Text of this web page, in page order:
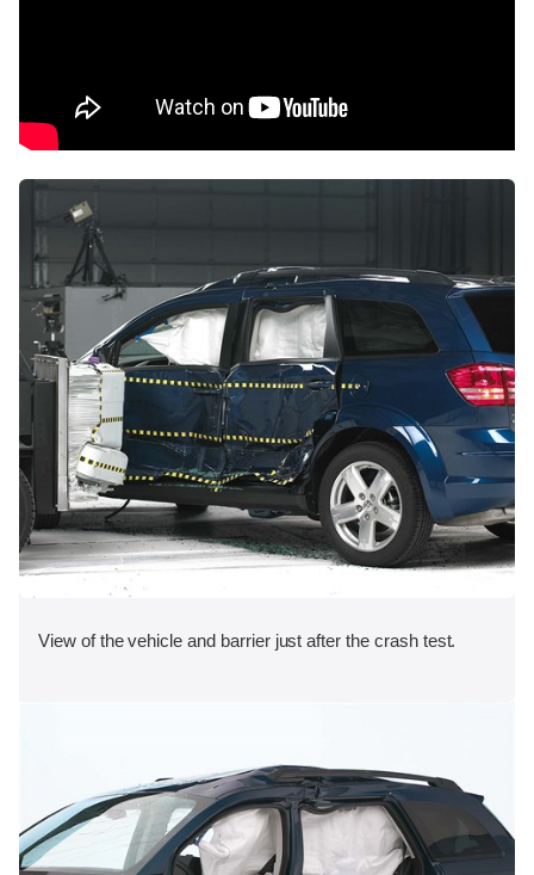
View of the vehicle and barrier just after the crash test.